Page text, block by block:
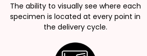
The ability to visually see where each
specimen is located at every point in
the delivery cycle.